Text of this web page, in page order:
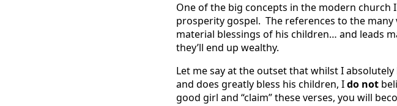
One of the big concepts in the modern church
prosperity gospel. The references to the many
material blessings of his children… and leads
they’ll end up wealthy.
Let me say at the outset that whilst I
and does greatly bless his children, Ido not
good girl and “claim” these verses, you will